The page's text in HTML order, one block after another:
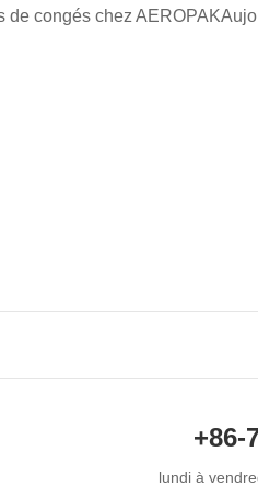
congés chez
+86-
lundi à